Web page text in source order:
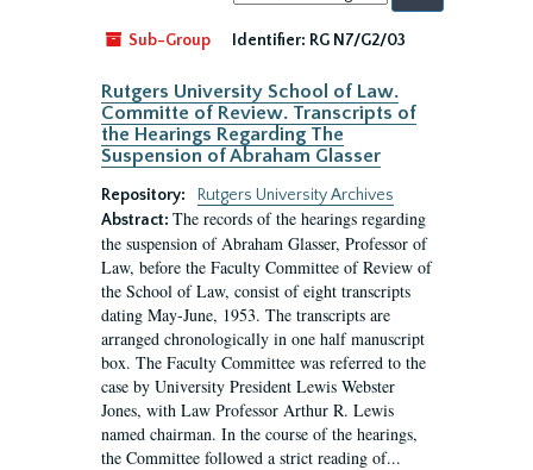
by:
Sub-Group
Identifier: RG N7/G2/03
Rutgers University School of Law.
Committe of Review. Transcripts of
the Hearings Regarding The
Suspension of Abraham Glasser
Repository:
Rutgers University Archives
Abstract: The records of the hearings regarding
the suspension of Abraham Glasser, Professor of
Law, before the Faculty Committee of Review of
the School of Law, consist of eight transcripts
dating May-June, 1953. The transcripts are
arranged chronologically in one half manuscript
box. The Faculty Committee was referred to the
case by University President Lewis Webster
Jones, with Law Professor Arthur R. Lewis
named chairman. In the course of the hearings,
the Committee followed a strict reading of...